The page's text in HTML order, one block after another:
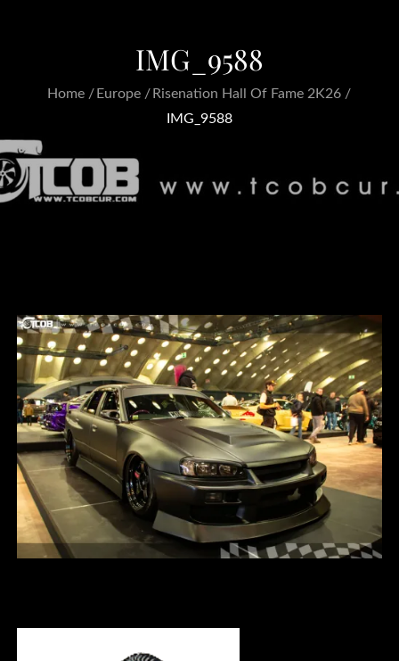
IMG_9588
Home Europe
Risenation Hall Of Fame 2K26
IMG_9588